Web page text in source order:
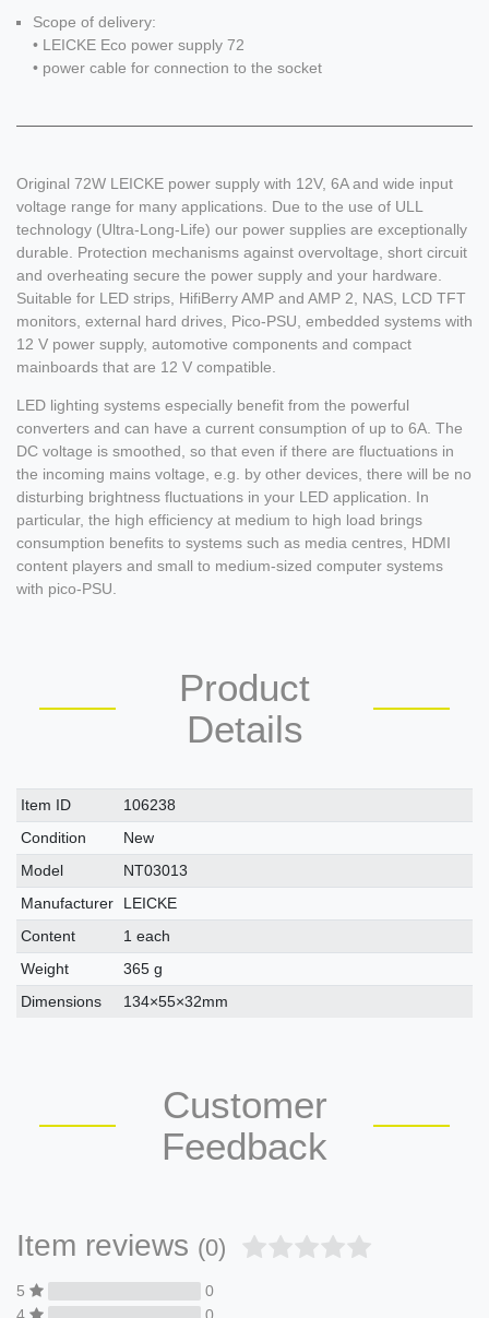
Scope of delivery:
• LEICKE Eco power supply 72
• power cable for connection to the socket
Original 72W LEICKE power supply with 12V, 6A and wide input
voltage range for many applications. Due to the use of ULL
technology (Ultra-Long-Life) our power supplies are exceptionally
durable. Protection mechanisms against overvoltage, short circuit
and overheating secure the power supply and your hardware.
Suitable for LED strips, HifiBerry AMP and AMP 2, NAS, LCD TFT
monitors, external hard drives, Pico-PSU, embedded systems with
12 V power supply, automotive components and compact
mainboards that are 12 V compatible.
LED lighting systems especially benefit from the powerful
converters and can have a current consumption of up to 6A. The
DC voltage is smoothed, so that even if there are fluctuations in
the incoming mains voltage, e.g. by other devices, there will be no
disturbing brightness fluctuations in your LED application. In
particular, the high efficiency at medium to high load brings
consumption benefits to systems such as media centres, HDMI
content players and small to medium-sized computer systems
with pico-PSU.
Product
Details
Technical
characteristic
Value
Item ID
106238
Condition
New
Model
NT03013
Manufacturer
LEICKE
Content
1 each
Weight
365 g
Dimensions
134×55×32mm
Customer
Feedback
Item reviews (0)
5
0